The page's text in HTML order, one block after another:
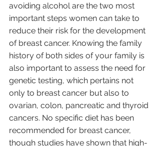
avoiding alcohol are the two most
important steps women can take to
reduce their risk for the development
of breast cancer. Knowing the family
history of both sides of your family is
also important to assess the need for
genetic testing, which pertains not
only to breast cancer but also to
ovarian, colon, pancreatic and thyroid
cancers. No specific diet has been
recommended for breast cancer,
though studies have shown that high-